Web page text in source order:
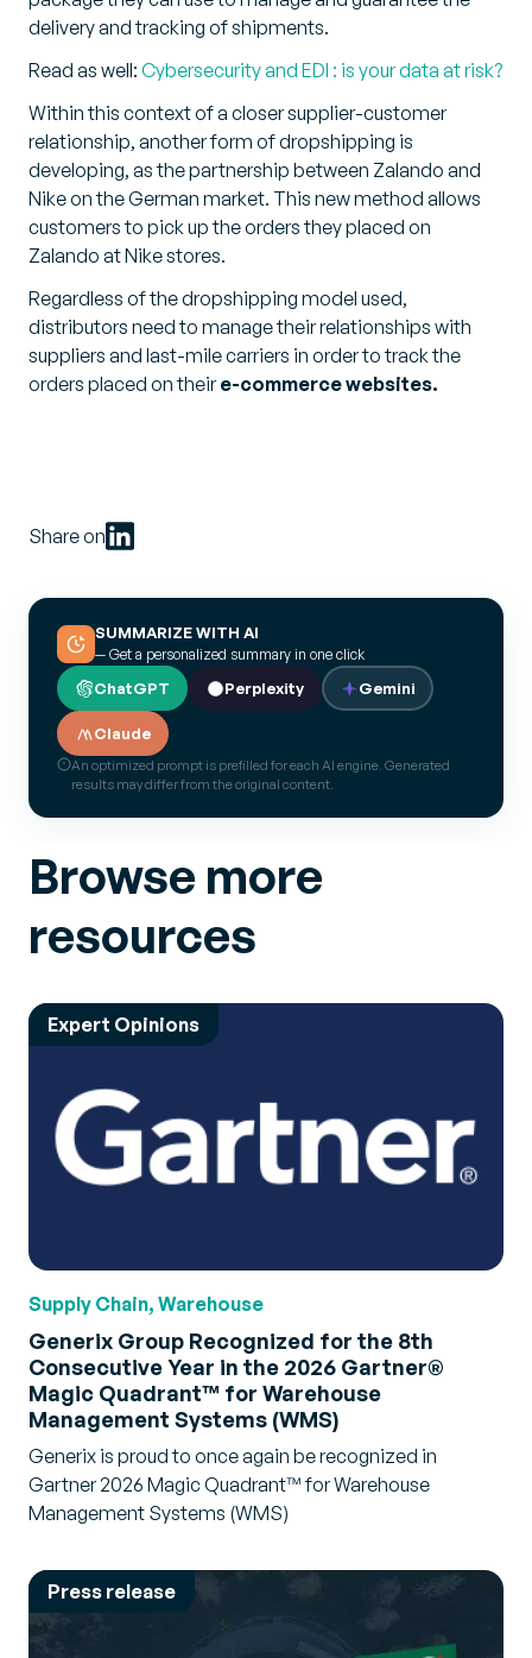
delivery and tracking of shipments.
Read as well: Cybersecurity and EDI : is your data at risk?
Within this context of a closer supplier-customer
relationship, another form of dropshipping is
developing, as the partnership between Zalando and
Nike on the German market. This new method allows
customers to pick up the orders they placed on
Zalando at Nike stores.
Regardless of the dropshipping model used,
distributors need to manage their relationships with
suppliers and last-mile carriers in order to track the
orders placed on theire-commerce websites.
Share on
SUMMARIZE WITH AI
— Get a personalized summary in one click
ChatGPT Perplexity Gemini
Claude
An optimized prompt is prefilled for each AI engine. Generated
results may differ from the original content.
Browse more
resources
Expert Opinions
Supply Chain, Warehouse
Generix Group Recognized for the 8th
Consecutive Year in the 2026 Gartner®
Magic Quadrant™ for Warehouse
Management Systems (WMS)
Generix is proud to once again be recognized in
Gartner 2026 Magic Quadrant™ for Warehouse
Management Systems (WMS)
Press release